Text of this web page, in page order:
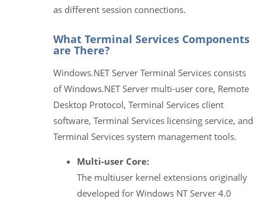
as different session connections.
What Terminal Services Components
are There?
Windows.NET Server Terminal Services consists
of Windows.NET Server multi-user core, Remote
Desktop Protocol, Terminal Services client
software, Terminal Services licensing service, and
Terminal Services system management tools.
Multi-user Core:
The multiuser kernel extensions originally
developed for Windows NT Server 4.0